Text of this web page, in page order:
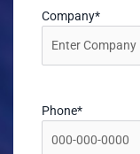
Company*
Phone*